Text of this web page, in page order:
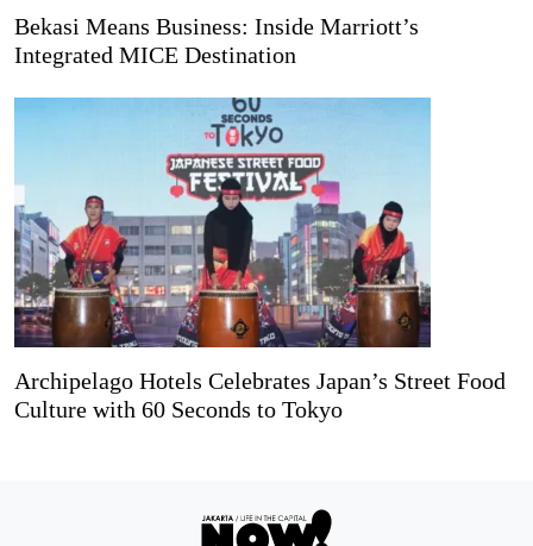
Bekasi Means Business: Inside Marriott’s
Integrated MICE Destination
Archipelago Hotels Celebrates Japan’s Street Food
Culture with 60 Seconds to Tokyo